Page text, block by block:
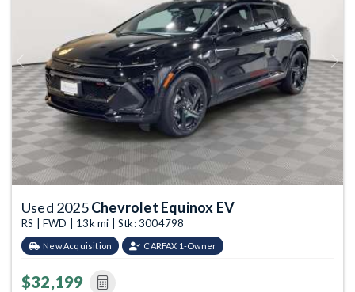
Previous Next
Used 2025Chevrolet Equinox EV
RS | FWD | 13k mi | Stk: 3004798
New Acquisition CARFAX 1-Owner
$32,199